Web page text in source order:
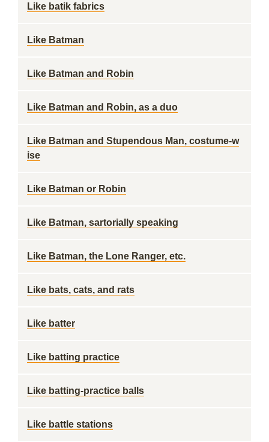
Like batik fabrics
Like Batman
Like Batman and Robin
Like Batman and Robin, as a duo
Like Batman and Stupendous Man, costume-w
ise
Like Batman or Robin
Like Batman, sartorially speaking
Like Batman, the Lone Ranger, etc.
Like bats, cats, and rats
Like batter
Like batting practice
Like batting-practice balls
Like battle stations